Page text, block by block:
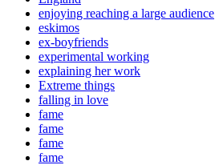
enjoying reaching a large audience
eskimos
ex-boyfriends
experimental working
explaining her work
Extreme things
falling in love
fame
fame
fame
fame